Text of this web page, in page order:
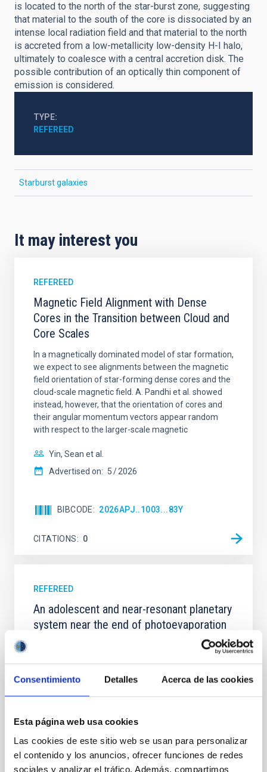
Consentimiento Detalles Acerca de las cookies
Esta página web usa cookies
Las cookies de este sitio web se usan para personalizar
el contenido y los anuncios, ofrecer funciones de redes
sociales y analizar el tráfico. Además, compartimos
is located to the north of the star-burst zone, suggesting
that material to the south of the core is dissociated by an
intense local radiation field and that material to the north
is accreted from a low-metallicity low-density H-I halo,
ultimately to coalesce with a central accretion disk. The
possible contribution of an optically thin component of
emission is considered.
TYPE
REFEREED
Starburst galaxies
It may interest you
REFEREED
Magnetic Field Alignment with Dense
Cores in the Transition between Cloud and
Core Scales
In a magnetically dominated model of star formation,
we expect to see alignments between the magnetic
field orientation of star-forming dense cores and the
cloud-scale magnetic field. A. Pandhi et al. showed
instead, however, that the orientation of cores and
their angular momentum vectors appear random
with respect to the larger-scale magnetic
Yin, Sean et al.
Advertised on: 5 2026
BIBCODE 2026APJ..1003...83Y
CITATIONS 0
REFEREED
An adolescent and near-resonant planetary
system near the end of photoevaporation
Young exoplanets provide vital insights into the early
100 Myr exhibit mean-motion resonances, probably
established through convergent disk migration. Over
disrupted, mirroring the Nice model proposed for
Wang, Mu-Tian et al.
Advertised on:
2026